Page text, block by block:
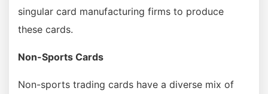
singular card manufacturing firms to produce
these cards.
Non-Sports Cards
Non-sports trading cards have a diverse mix of